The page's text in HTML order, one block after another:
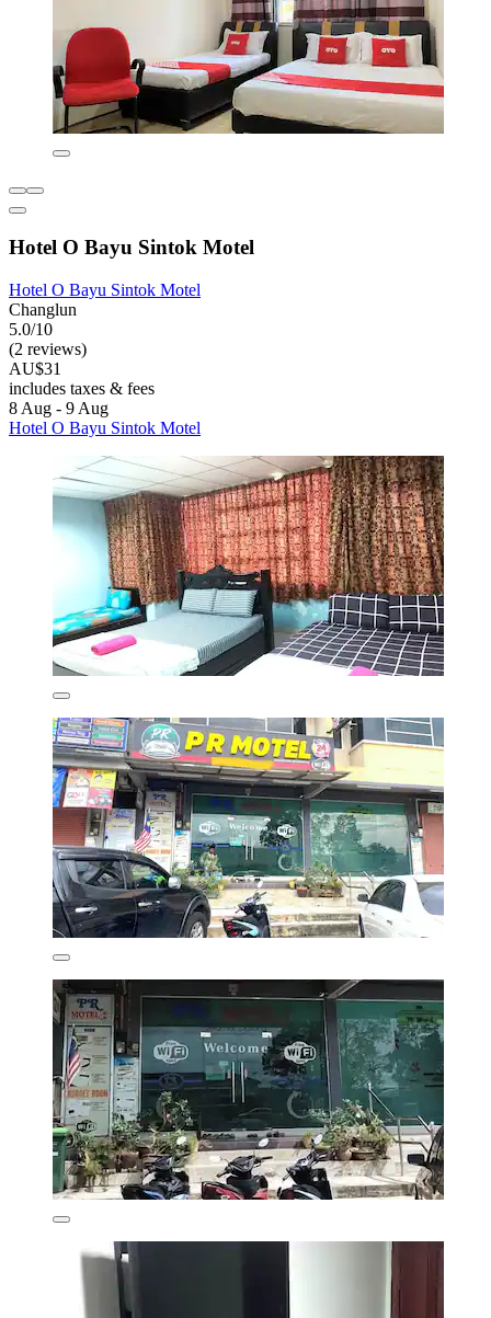
Hotel O Bayu Sintok Motel
Hotel O Bayu Sintok Motel
Changlun
5.0/10
(2 reviews)
AU$31
includes taxes & fees
8 Aug - 9 Aug
Hotel O Bayu Sintok Motel